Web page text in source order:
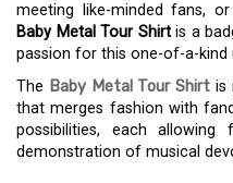
meeting like-minded fans,
Baby Metal Tour Shirtis a
passion for this one-of-a-kind
The Baby Metal Tour Shirt is
that merges fashion with
possibilities, each
demonstration of musical